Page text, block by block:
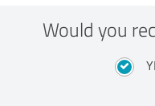
Would you